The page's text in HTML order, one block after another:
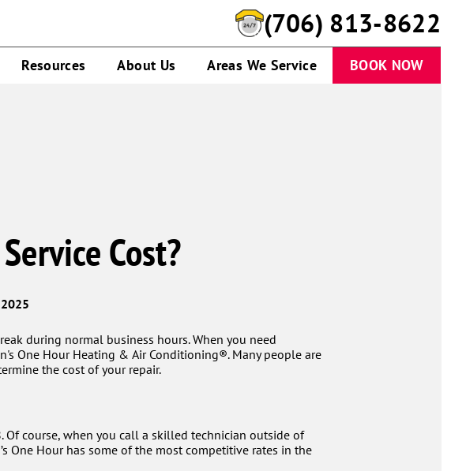
(706) 813-8622
Resources About Us Areas We Service BOOK NOW
Cost?
2025
during normal business hours. When you need
One Hour Heating & Air Conditioning®. Many people are
the cost of your repair.
Of course, when you call a skilled technician outside of
One Hour has some of the most competitive rates in the